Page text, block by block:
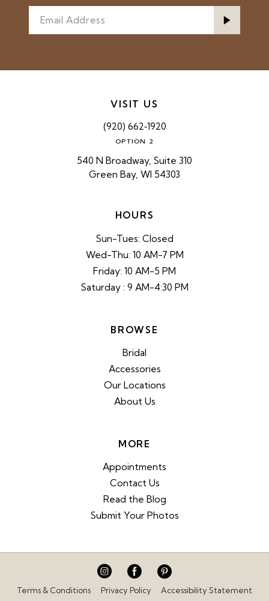
VISIT US
(920) 662‑1920
OPTION 2
540 N Broadway, Suite 310
Green Bay, WI 54303
HOURS
Sun-Tues: Closed
Wed-Thu: 10 AM-7 PM
Friday: 10 AM-5 PM
Saturday : 9 AM-4:30 PM
BROWSE
Bridal
Accessories
Our Locations
About Us
MORE
Appointments
Contact Us
Read the Blog
Submit Your Photos
Terms & Conditions Privacy Policy Accessibility Statement